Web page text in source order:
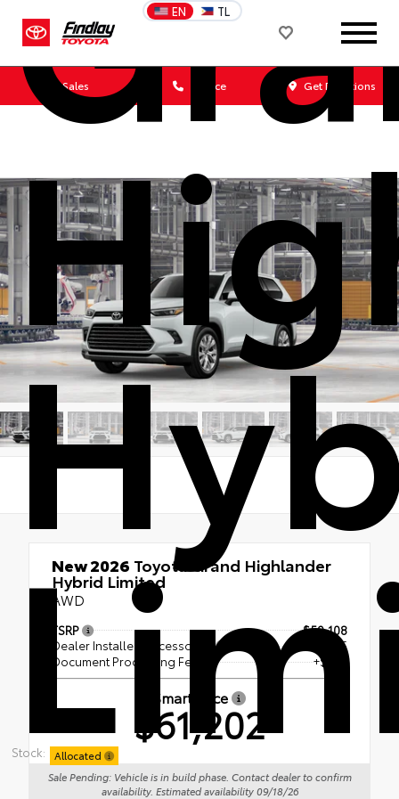
EN TL
Sales Service Get Directions
Stock: Allocated
New 2026 Toyota Grand Highlander
Hybrid Limited
AWD
TSRP
$59,108
Dealer Installed Accessories
+ $1,595
Document Processing Fee
+$499
Smart Price
$61,202
Sale Pending: Vehicle is in build phase. Contact dealer to confirm
availability. Estimated availability 09/18/26